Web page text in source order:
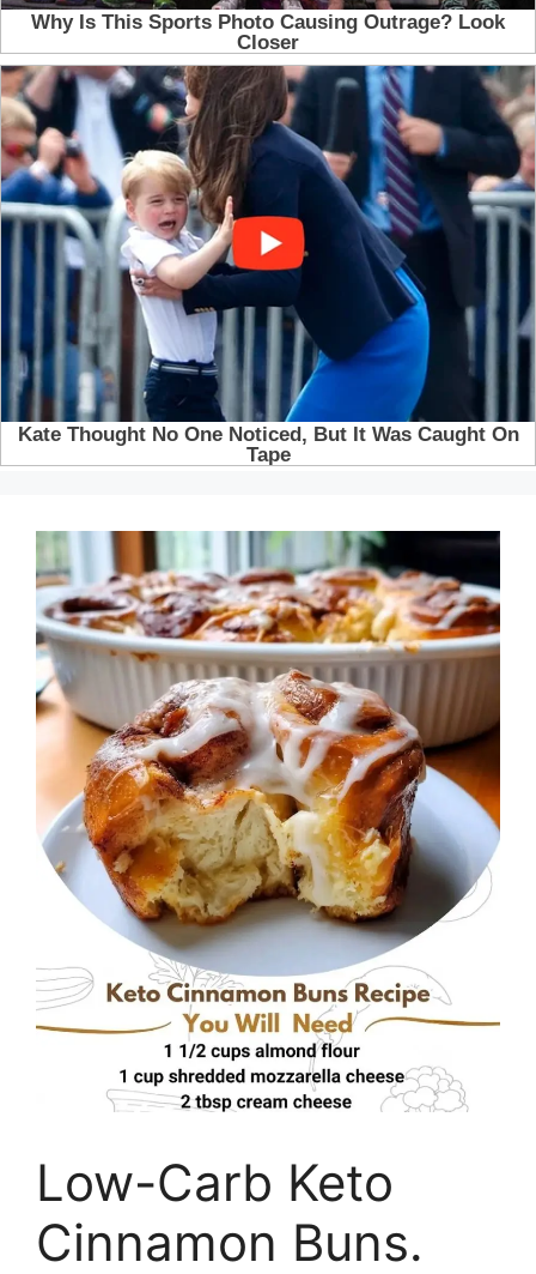
Low-Carb Keto
Cinnamon Buns.